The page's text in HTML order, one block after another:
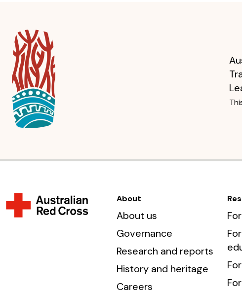
About
About us
Governance
Research and reports
History and heritage
Careers